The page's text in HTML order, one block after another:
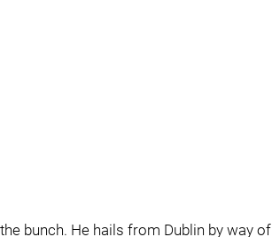
bunch. He hails from Dublin by way of